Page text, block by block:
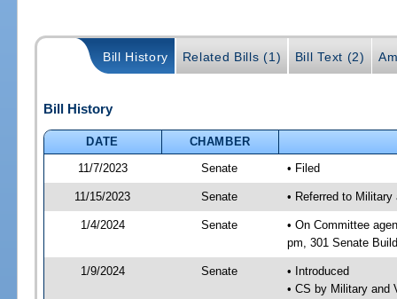
Bill History Related Bills (1) Bill Text (2)
Bill History
DATE
CHAMBER
11/7/2023
Senate • Filed
11/15/2023 Senate • Referred to
1/4/2024 Senate
• On Committee
pm, 301 Senate
1/9/2024 Senate
• Introduced
• CS by Military and